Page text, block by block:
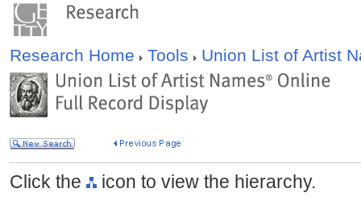
Research Home Tools Union List of Artist
Click the icon to view the hierarchy.